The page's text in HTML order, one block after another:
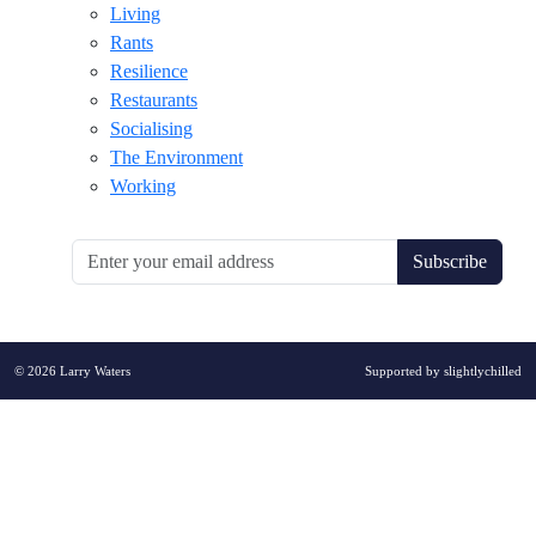
Living
Rants
Resilience
Restaurants
Socialising
The Environment
Working
Subscribe
© 2026 Larry Waters Supported by slightlychilled